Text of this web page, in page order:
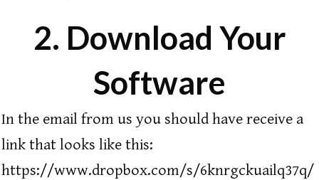
2. Download Your
Software
In the email from us you should have receive a
link that looks like this:
https://www.dropbox.com/s/6knrgckuailq37q/